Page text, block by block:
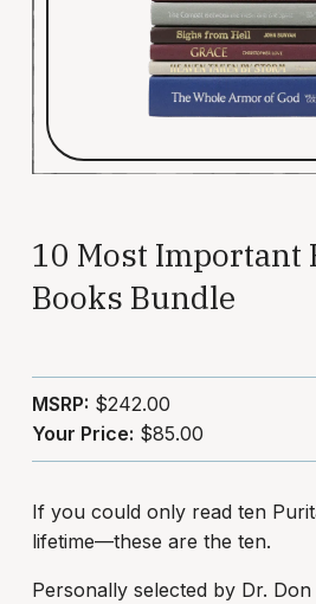
10 Most Important
Books Bundle
MSRP: $242.00
Your Price: $85.00
If you could only read ten
lifetime—these are the ten.
Personally selected by Dr.